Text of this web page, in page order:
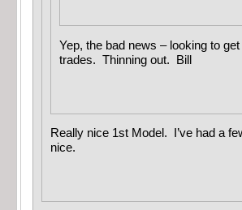
Yep, the bad news – looking to
trades. Thinning out. Bill
Really nice 1st Model. I’ve had a
nice.